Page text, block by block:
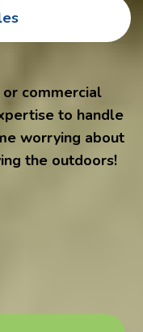
commercial
to handle
worrying about
the outdoors!